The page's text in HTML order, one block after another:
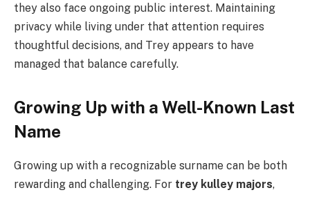
they also face ongoing public interest. Maintaining
privacy while living under that attention requires
thoughtful decisions, and Trey appears to have
managed that balance carefully.
Growing Up with a Well-Known Last
Name
Growing up with a recognizable surname can be both
rewarding and challenging. For trey kulley majors,